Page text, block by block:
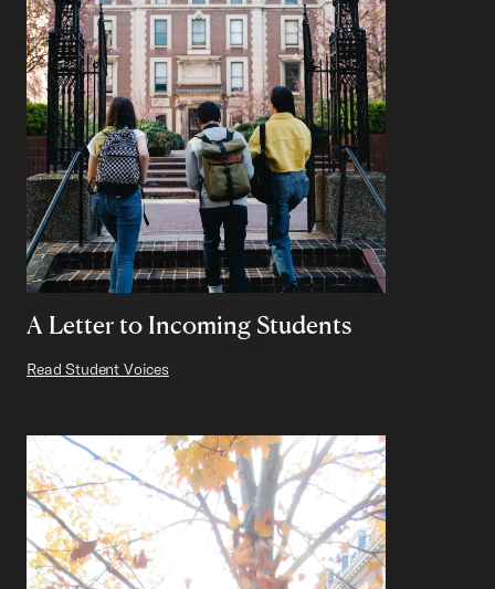
A Letter to Incoming Students
Read Student Voices